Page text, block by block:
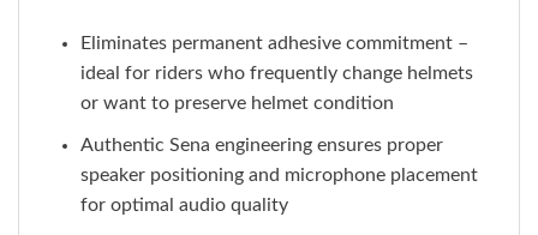
Eliminates permanent adhesive commitment –
ideal for riders who frequently change helmets
or want to preserve helmet condition
Authentic Sena engineering ensures proper
speaker positioning and microphone placement
for optimal audio quality